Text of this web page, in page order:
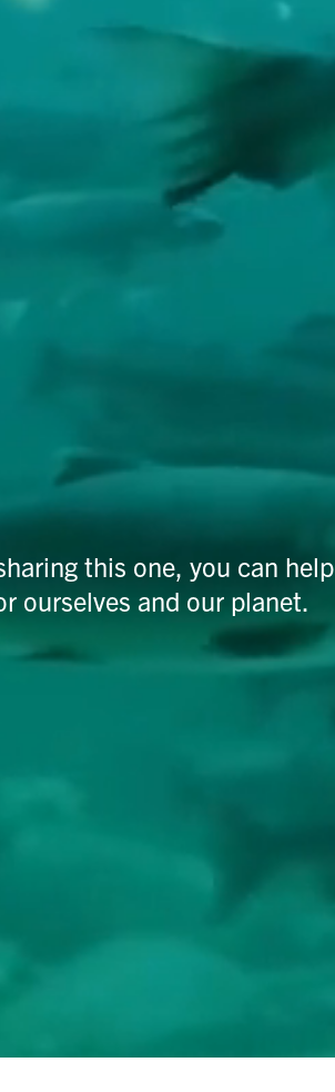
this one, you can help
ourselves and our planet.